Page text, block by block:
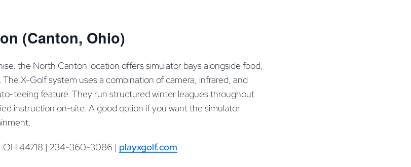
(Canton, Ohio)
the North Canton location offers simulator bays alongside food,
X-Golf system uses a combination of camera, infrared, and
teeing feature. They run structured winter leagues throughout
instruction on-site. A good option if you want the simulator
OH 44718 | 234-360-3086 | playxgolf.com